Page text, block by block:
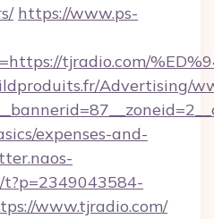
https://www.ps-
tjradio.com/
Advertising/
expenses-and-
t?p=2349043584-
www.tjradio.com/